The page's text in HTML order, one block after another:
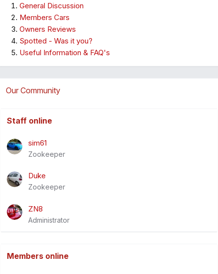
General Discussion
Members Cars
Owners Reviews
Spotted - Was it you?
Useful Information & FAQ's
Our Community
Staff online
sim61
Zookeeper
Duke
Zookeeper
ZN8
Administrator
Members online